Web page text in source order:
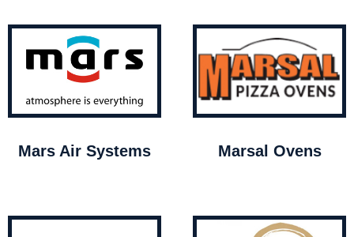
Mars Air Systems Marsal Ovens